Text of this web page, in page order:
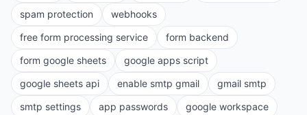
spam protection
webhooks
free form processing service
form backend
form google sheets
google apps script
google sheets api
enable smtp gmail
gmail smtp
smtp settings
app passwords
google workspace